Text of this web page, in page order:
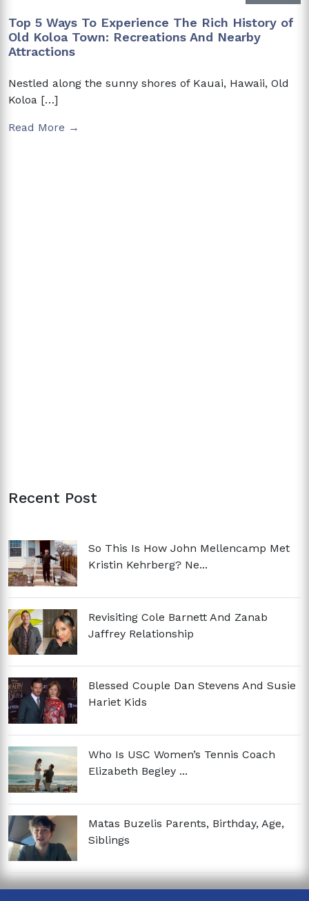
Top 5 Ways To Experience The Rich History of
Old Koloa Town: Recreations And Nearby
Attractions
Nestled along the sunny shores of Kauai, Hawaii, Old
Koloa […]
Read More →
Recent Post
So This Is How John Mellencamp Met
Kristin Kehrberg? Ne...
Revisiting Cole Barnett And Zanab
Jaffrey Relationship
Blessed Couple Dan Stevens And Susie
Hariet Kids
Who Is USC Women’s Tennis Coach
Elizabeth Begley ...
Matas Buzelis Parents, Birthday, Age,
Siblings